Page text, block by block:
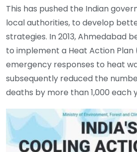
This has pushed the Indian
local authorities, to develop
strategies. In 2013, Ahmedabad
to implement a Heat Action Plan
emergency responses to heat
subsequently reduced the
deaths by more than 1,000 each